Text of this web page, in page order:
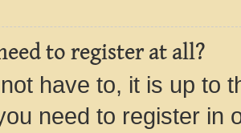
to register at all?
have to, it is up to
need to register in